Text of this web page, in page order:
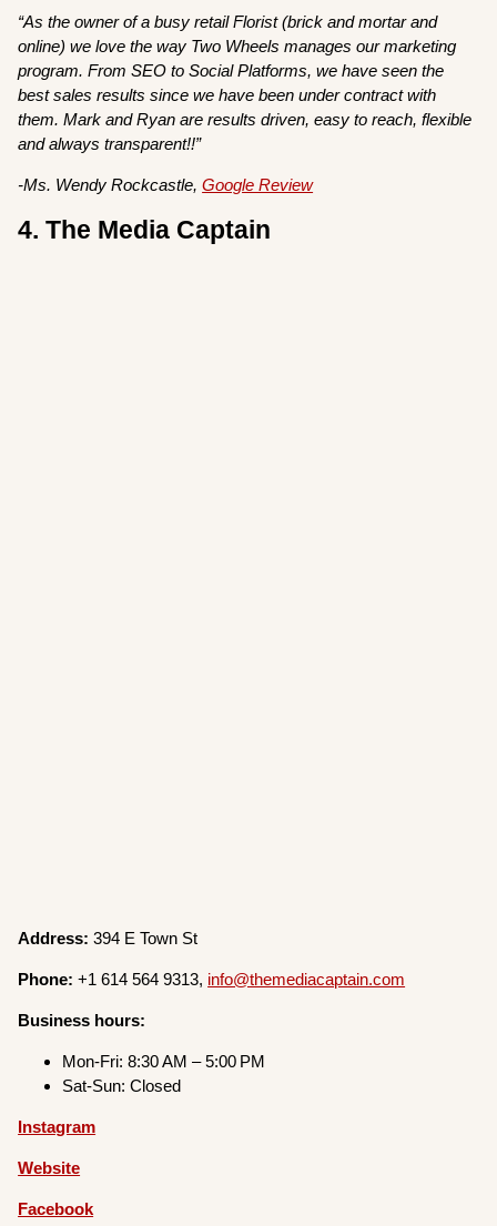
“As the owner of a busy retail Florist (brick and mortar and
online) we love the way Two Wheels manages our marketing
program. From SEO to Social Platforms, we have seen the
best sales results since we have been under contract with
them. Mark and Ryan are results driven, easy to reach, flexible
and always transparent!!”
-Ms. Wendy Rockcastle,Google Review
4. The Media Captain
Address: 394 E Town St
Phone: +1 614 564 9313, info@themediacaptain.com
Business hours:
Mon-Fri: 8:30 AM – 5:00 PM
Sat-Sun: Closed
Instagram
Website
Facebook